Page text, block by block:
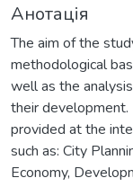
Анотація
The aim of the
methodological
well as the
their development.
provided at the
such as: City
Economy,